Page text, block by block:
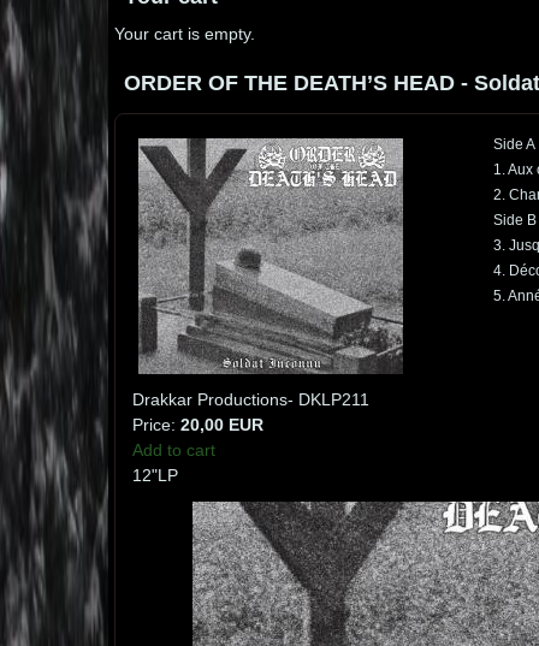
Your cart is empty.
ORDER OF THE DEATH’S HEAD -
Drakkar Productions- DKLP211
Price: 20,00 EUR
Add to cart
Side A
1. Aux
2.
Side B
3.
4.
5.
12"LP